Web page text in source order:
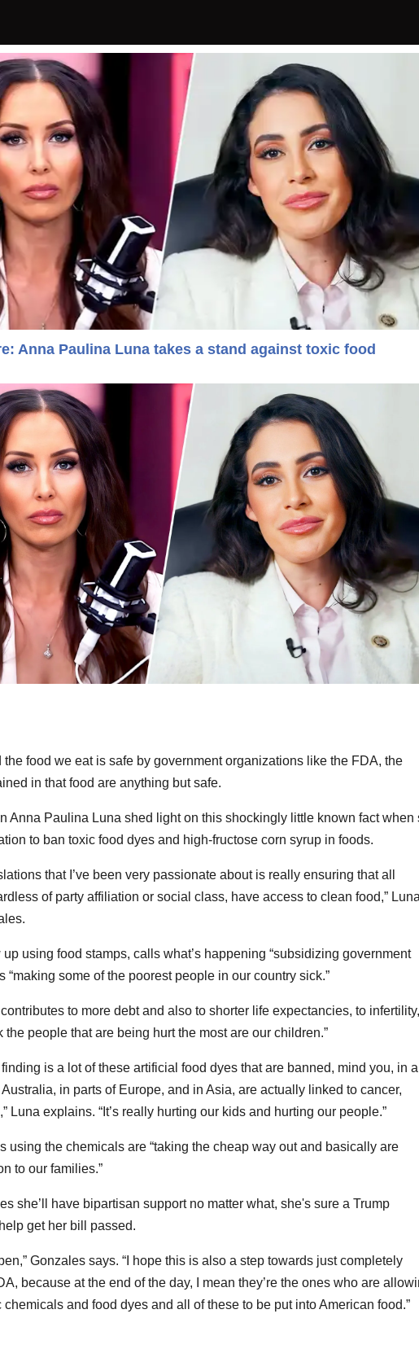
Anna Paulina Luna takes a stand against toxic food
the food we eat is safe by government organizations like the FDA, the
in that food are anything but safe.
Anna Paulina Luna shed light on this shockingly little known fact when
to ban toxic food dyes and high-fructose corn syrup in foods.
that I’ve been very passionate about is really ensuring that all
of party affiliation or social class, have access to clean food,”
up using food stamps, calls what’s happening “subsidizing government
“making some of the poorest people in our country sick.”
to more debt and also to shorter life expectancies, to infertility,
the people that are being hurt the most are our children.”
finding is a lot of these artificial food dyes that are banned, mind you, in
in parts of Europe, and in Asia, are actually linked to cancer,
Luna explains. “It’s really hurting our kids and hurting our people.”
using the chemicals are “taking the cheap way out and basically are
to our families.”
she’ll have bipartisan support no matter what, she's sure a Trump
get her bill passed.
Gonzales says. “I hope this is also a step towards just completely
because at the end of the day, I mean they’re the ones who are
and food dyes and all of these to be put into American food.”